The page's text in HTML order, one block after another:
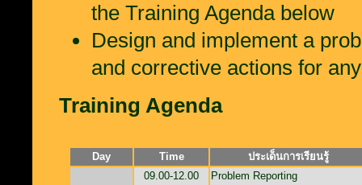
the Training Agenda below
Design and implement a
and corrective actions for
Training Agenda
Day Time
ประเด็นการเรียนรู้
09.00-12.00
Problem Reporting